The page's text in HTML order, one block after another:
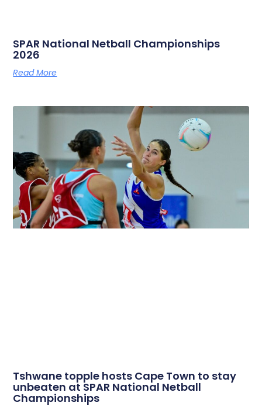
SPAR National Netball Championships
2026
Read More
Tshwane topple hosts Cape Town to stay
unbeaten at SPAR National Netball
Championships